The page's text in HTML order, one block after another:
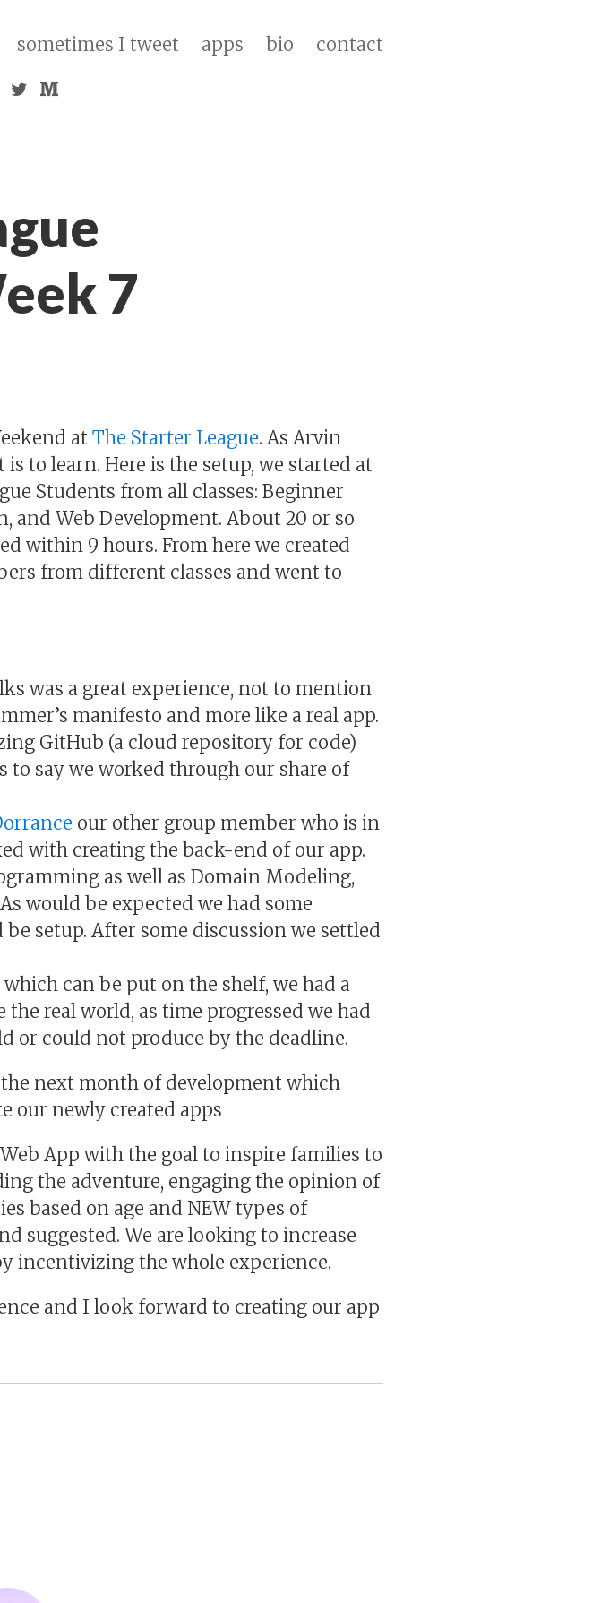
sometimes I tweet apps bio contact
7
at The Starter League. As Arvin
to learn. Here is the setup, we started at
Students from all classes: Beginner
and Web Development. About 20 or so
within 9 hours. From here we created
from different classes and went to
was a great experience, not to mention
manifesto and more like a real app.
GitHub (a cloud repository for code)
to say we worked through our share of
our other group member who is in
with creating the back-end of our app.
as well as Domain Modeling,
would be expected we had some
setup. After some discussion we settled
can be put on the shelf, we had a
real world, as time progressed we had
or could not produce by the deadline.
next month of development which
our newly created apps
App with the goal to inspire families to
the adventure, engaging the opinion of
based on age and NEW types of
suggested. We are looking to increase
incentivizing the whole experience.
and I look forward to creating our app